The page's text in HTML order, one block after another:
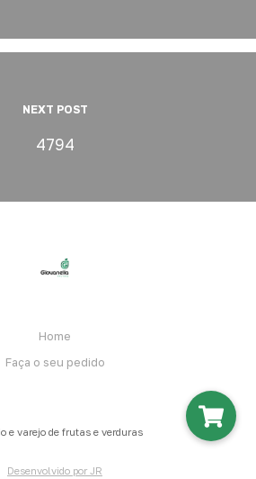
NEXT POST
4794
Home
Faça o seu pedido
e varejo de frutas e verduras
Desenvolvido por JR